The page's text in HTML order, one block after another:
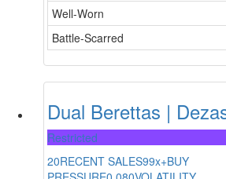
Well-Worn
Battle-Scarred
Dual Berettas |
Restricted
20RECENT SALES99x+BUY